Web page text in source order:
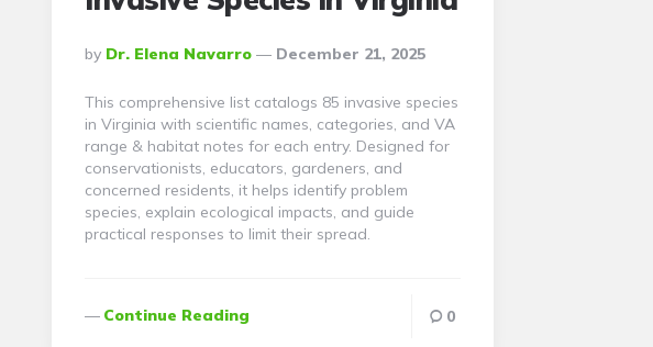
Posted
By
By Dr. Elena Navarro December 21, 2025
This comprehensive list catalogs 85 invasive species
in Virginia with scientific names, categories, and VA
range & habitat notes for each entry. Designed for
conservationists, educators, gardeners, and
concerned residents, it helps identify problem
species, explain ecological impacts, and guide
practical responses to limit their spread.
Continue Reading 0